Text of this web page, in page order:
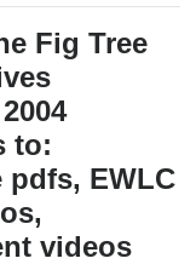
Fig Tree
to:
EWLC
videos